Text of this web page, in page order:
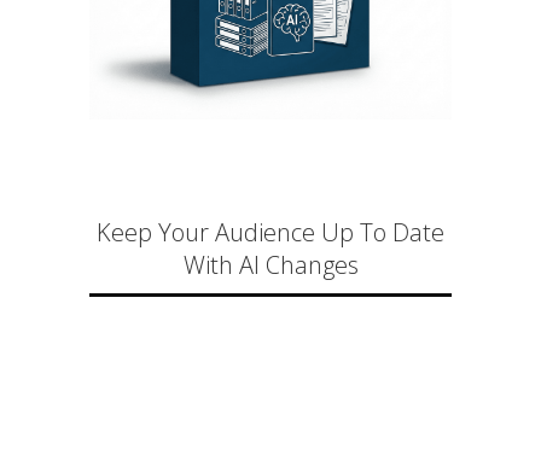
Keep Your Audience Up To Date
With AI Changes